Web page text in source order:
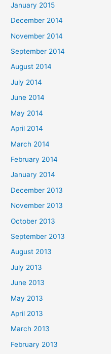
January 2015
December 2014
November 2014
September 2014
August 2014
July 2014
June 2014
May 2014
April 2014
March 2014
February 2014
January 2014
December 2013
November 2013
October 2013
September 2013
August 2013
July 2013
June 2013
May 2013
April 2013
March 2013
February 2013